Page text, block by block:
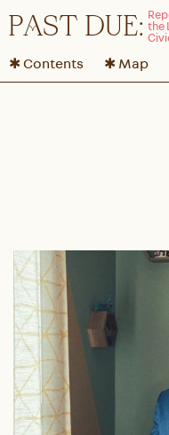
PAST DUE:
✱ Contents ✱ Map